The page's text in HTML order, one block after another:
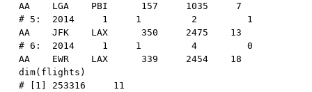
AA    LGA    PBI      157     1035     7
# 5:  2014     1     1         2         1
AA    JFK    LAX      350     2475    13
# 6:  2014     1     1         4         0
AA    EWR    LAX      339     2454    18
dim( flights )
# [1] 253316     11